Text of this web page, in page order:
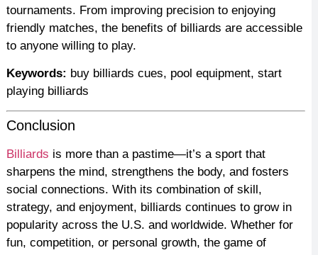
tournaments. From improving precision to enjoying
friendly matches, the benefits of billiards are accessible
to anyone willing to play.
Keywords: buy billiards cues, pool equipment, start
playing billiards
Conclusion
Billiards is more than a pastime—it’s a sport that
sharpens the mind, strengthens the body, and fosters
social connections. With its combination of skill,
strategy, and enjoyment, billiards continues to grow in
popularity across the U.S. and worldwide. Whether for
fun, competition, or personal growth, the game of